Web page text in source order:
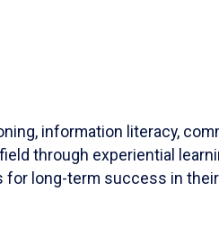
information literacy,
through experiential
for long-term success in